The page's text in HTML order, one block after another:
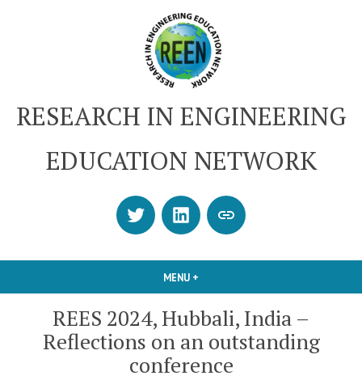
RESEARCH IN ENGINEERING
EDUCATION NETWORK
MENU +
Twitter LinkedInSUBSCRIBE
REES 2024, Hubbali, India –
Reflections on an outstanding
conference